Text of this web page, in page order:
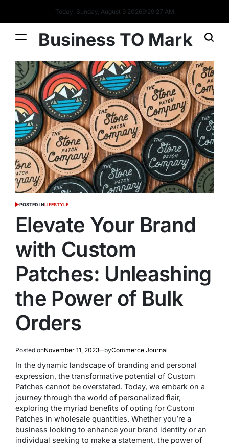
Today: Sunday, August 9 20269:29:28 AM
Business TO Mark
POSTED INLIFESTYLE
Elevate Your Brand
with Custom
Patches: Unleashing
the Power of Bulk
Orders
Posted onNovember 11, 2023 byCommerce Journal
In the dynamic landscape of branding and personal
expression, the transformative potential of Custom
Patches cannot be overstated. Today, we embark on a
journey through the world of personalized flair,
exploring the myriad benefits of opting for Custom
Patches in wholesale quantities. Whether you’re a
business looking to enhance your brand identity or an
individual seeking to make a statement, the power of